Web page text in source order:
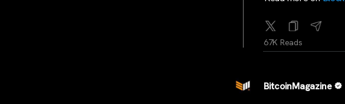
67K Reads
BitcoinMagazine